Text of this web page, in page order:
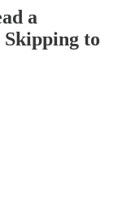
a
Skipping to